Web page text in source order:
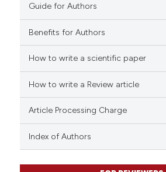
Contrasting
scite.ai
shows how a scientific paper
been cited by providing the
of the citation, a
Guide for Authors
Benefits for Authors
How to write a scientific paper
How to write a Review article
Article Processing Charge
Index of Authors